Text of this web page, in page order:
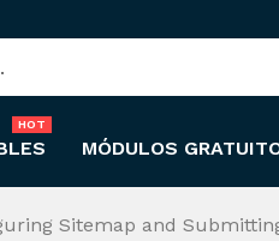
HOT
MÓDULOS
Sitemap and